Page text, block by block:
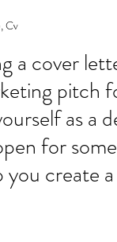
Cv
a cover
pitch
as a
for
create